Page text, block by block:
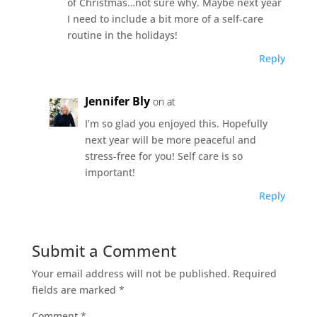
I need to include a bit more of a self-care
routine in the holidays!
Reply
Jennifer Bly on at
I’m so glad you enjoyed this. Hopefully
next year will be more peaceful and
stress-free for you! Self care is so
important!
Reply
Submit a Comment
Your email address will not be published. Required
fields are marked *